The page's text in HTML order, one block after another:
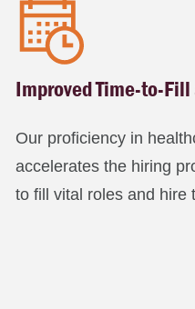
Improved Time-to-Fill
Our proficiency in
accelerates the hiring
to fill vital roles and hire